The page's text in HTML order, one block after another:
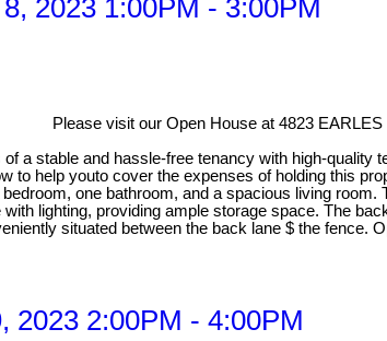
2023 1:00PM - 3:00PM
Please visit our Open House at 4823 EARLES
a stable and hassle-free tenancy with high-quality
help youto cover the expenses of holding this
one bathroom, and a spacious living
lighting, providing ample storage space. The
situated between the back lane $ the fence.
2023 2:00PM - 4:00PM